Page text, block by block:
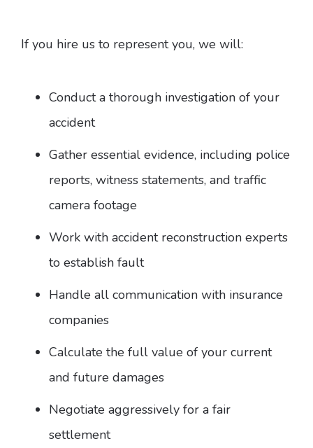
If you hire us to represent you, we will:
Conduct a thorough investigation of your
accident
Gather essential evidence, including police
reports, witness statements, and traffic
camera footage
Work with accident reconstruction experts
to establish fault
Handle all communication with insurance
companies
Calculate the full value of your current
and future damages
Negotiate aggressively for a fair
settlement